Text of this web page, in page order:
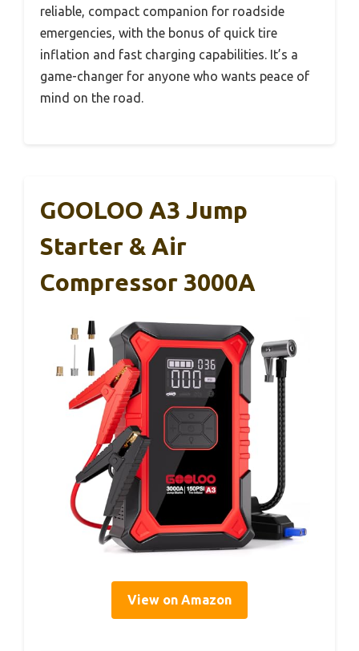
reliable, compact companion for roadside
emergencies, with the bonus of quick tire
inflation and fast charging capabilities. It’s a
game-changer for anyone who wants peace of
mind on the road.
GOOLOO A3 Jump
Starter & Air
Compressor 3000A
View on Amazon